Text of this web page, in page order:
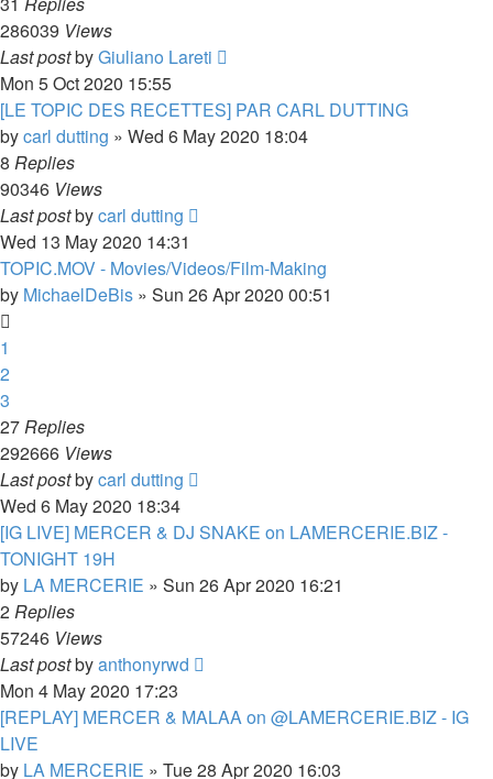
286039 Views
Last postbyGiuliano Lareti
Mon 5 Oct 2020 15:55
[LE TOPIC DES RECETTES] PAR CARL DUTTING
bycarl dutting » Wed 6 May 2020 18:04
8 Replies
90346 Views
Last postbycarl dutting
Wed 13 May 2020 14:31
TOPIC.MOV - Movies/Videos/Film-Making
by MichaelDeBis » Sun 26 Apr 2020 00:51
1
2
3
27Replies
292666 Views
Last postbycarl dutting
Wed 6 May 2020 18:34
[IG LIVE] MERCER & DJ SNAKE on LAMERCERIE.BIZ -
TONIGHT 19H
by LA MERCERIE » Sun 26 Apr 2020 16:21
2Replies
57246 Views
Last postbyanthonyrwd
Mon 4 May 2020 17:23
[REPLAY] MERCER & MALAA on @LAMERCERIE.BIZ - IG
LIVE
by LA MERCERIE » Tue 28 Apr 2020 16:03